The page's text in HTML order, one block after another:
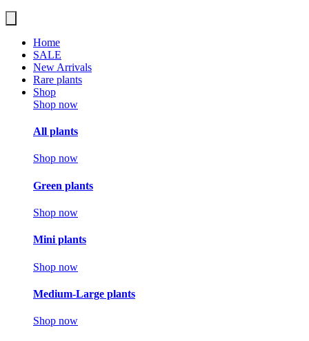
Home
SALE
New Arrivals
Rare plants
Shop
Shop now
All plants
Shop now
Green plants
Shop now
Mini plants
Shop now
Medium-Large plants
Shop now